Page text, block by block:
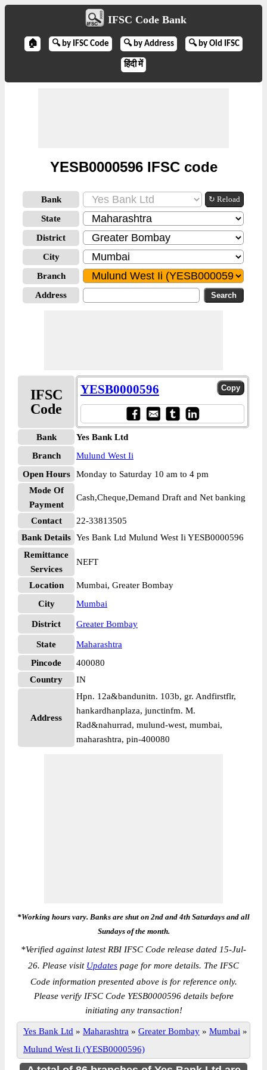
IFSC Code Bank
🏠 🔍 by IFSC Code 🔍 by Address 🔍 by Old IFSC
हिंदी में
YESB0000596 IFSC code
Bank ↻ Reload
State
District
City
Branch
Address
IFSC
Code
YESB0000596
Bank
Yes Bank Ltd
Branch
Mulund West Ii
Open Hours
Monday to Saturday 10 am to 4 pm
Mode Of
Payment
Cash,Cheque,Demand Draft and Net banking
Contact
22-33813505
Bank Details Yes Bank Ltd Mulund West Ii YESB0000596
Remittance
Services
NEFT
Location
Mumbai, Greater Bombay
City
Mumbai
District Greater Bombay
State
Maharashtra
Pincode
400080
Country
IN
Address
Hpn. 12a&bandunitn. 103b, gr. Andfirstflr,
hankardhanplaza, junctinfm. M.
Rad&nahurrad, mulund-west, mumbai,
maharashtra, pin-400080
*Working hours vary. Banks are shut on 2nd and 4th Saturdays and all
Sundays of the month.
*Verified against latest RBI IFSC Code release dated 15-Jul-
26. Please visit Updates page for more details. The IFSC
Code information presented above is for reference only.
Please verify IFSC Code YESB0000596 details before
initiating any transaction!
Yes Bank Ltd » Maharashtra » Greater Bombay » Mumbai »
Mulund West Ii (YESB0000596)